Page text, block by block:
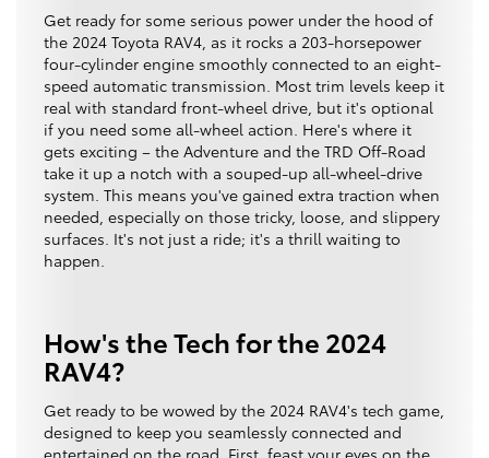
Get ready for some serious power under the hood of
the 2024 Toyota RAV4, as it rocks a 203-horsepower
four-cylinder engine smoothly connected to an eight-
speed automatic transmission. Most trim levels keep it
real with standard front-wheel drive, but it's optional
if you need some all-wheel action. Here's where it
gets exciting – the Adventure and the TRD Off-Road
take it up a notch with a souped-up all-wheel-drive
system. This means you've gained extra traction when
needed, especially on those tricky, loose, and slippery
surfaces. It's not just a ride; it's a thrill waiting to
happen.
How's the Tech for the 2024
RAV4?
Get ready to be wowed by the 2024 RAV4's tech game,
designed to keep you seamlessly connected and